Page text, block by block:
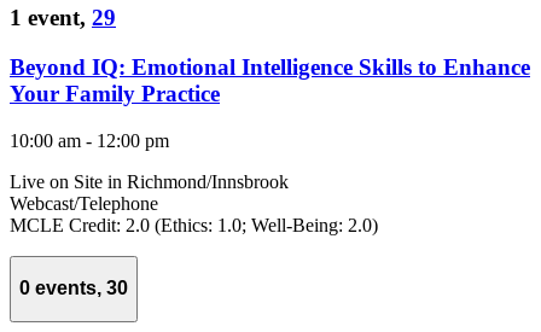
1 event, 29
Beyond IQ: Emotional Intelligence Skills to Enhance
Your Family Practice
10:00 am - 12:00 pm
Live on Site in Richmond/Innsbrook
Webcast/Telephone
MCLE Credit: 2.0 (Ethics: 1.0; Well-Being: 2.0)
0 events, 30